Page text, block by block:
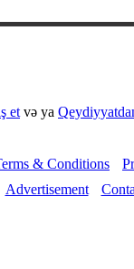
et və ya
& Conditions
Advertisement